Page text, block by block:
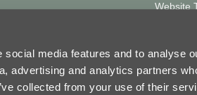
media features and to analyse
advertising and analytics partners
collected from your use of their
Website
Cookie
Press
Get in